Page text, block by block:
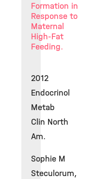
Formation in
Response to
Maternal
High-Fat
Feeding.
2012
Endocrinol
Metab
Clin North
Am.
Sophie M
Steculorum,